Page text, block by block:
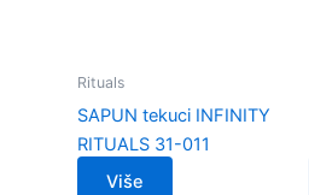
Rituals
SAPUN tekuci INFINITY
RITUALS 31-011
Više